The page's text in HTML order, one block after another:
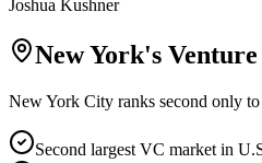
Joshua Kushner
New York's
New York City ranks second only
Second largest VC market in